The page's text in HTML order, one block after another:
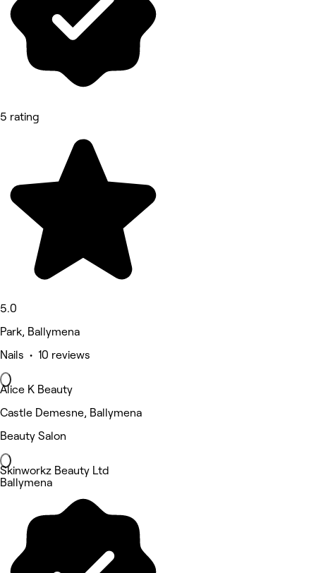
5 rating
5.0
Park, Ballymena
Nails • 10 reviews
Alice K Beauty
Castle Demesne, Ballymena
Beauty Salon
Skinworkz Beauty Ltd
Ballymena